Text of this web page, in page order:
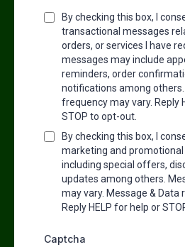
By checking this box, I
transactional messages
orders, or services I have
messages may include
reminders, order
notifications among
frequency may vary. Reply
STOP to opt-out.
By checking this box, I
marketing and promotional
including special offers,
updates among others.
may vary. Message & Data
Reply HELP for help or
Captcha